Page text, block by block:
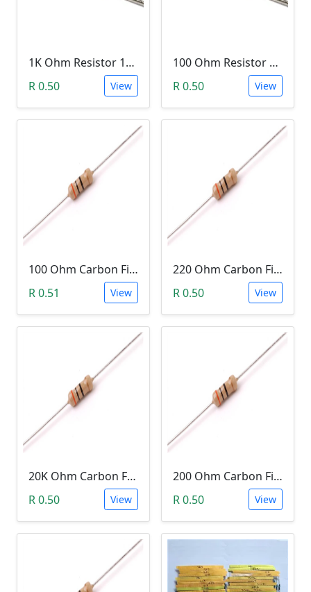
1K Ohm Resistor 1/4 Watt 1% Tolerance
R 0.50
View
100 Ohm Resistor 1/4 Watt 1% Tolerance
R 0.50
View
100 Ohm Carbon Film Resistor 1/4W 5%
R 0.51
View
220 Ohm Carbon Film Resistor 1/4W 5%
R 0.50
View
20K Ohm Carbon Film Resistor 1/4W 5%
R 0.50
View
200 Ohm Carbon Film Resistor 1/4W 5%
R 0.50
View